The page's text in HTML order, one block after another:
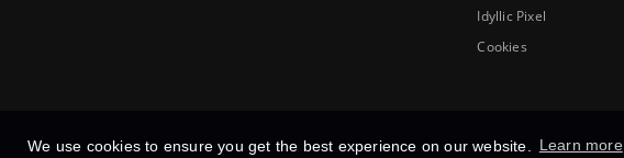
We use cookies to ensure you get the best experience on our website. Learn more
Idyllic Pixel
Cookies